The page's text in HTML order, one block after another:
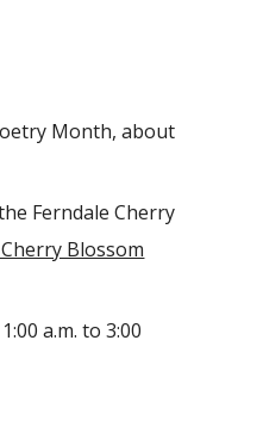
Month, about
Ferndale Cherry
Blossom
a.m. to 3:00